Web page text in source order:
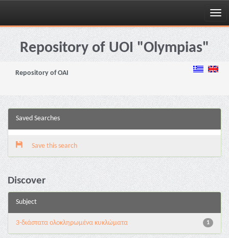
Skip
navigationRepository of UOI "Olympias"
Repository of OAI
Saved Searches
Save this search
Discover
Subject
1
3-διάστατα ολοκληρωμένα κυκλώματα